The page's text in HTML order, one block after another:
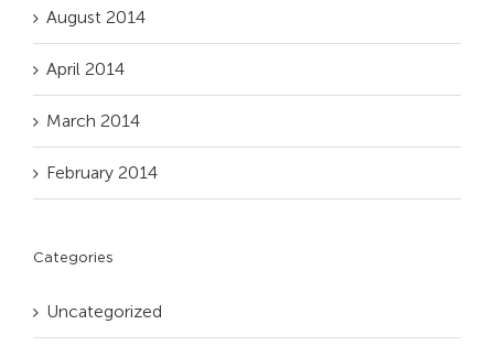
August 2014
April 2014
March 2014
February 2014
Categories
Uncategorized